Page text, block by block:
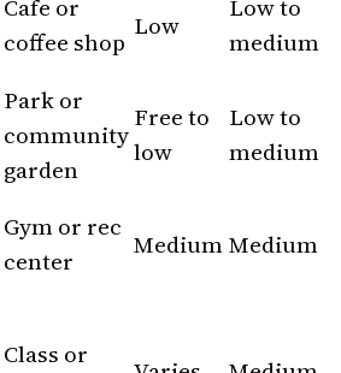
Cafe or
coffee shop
Low
Low to
medium
Park or
community
garden
Free to
low
Low to
medium
Gym or rec
center
MediumMedium
Class or